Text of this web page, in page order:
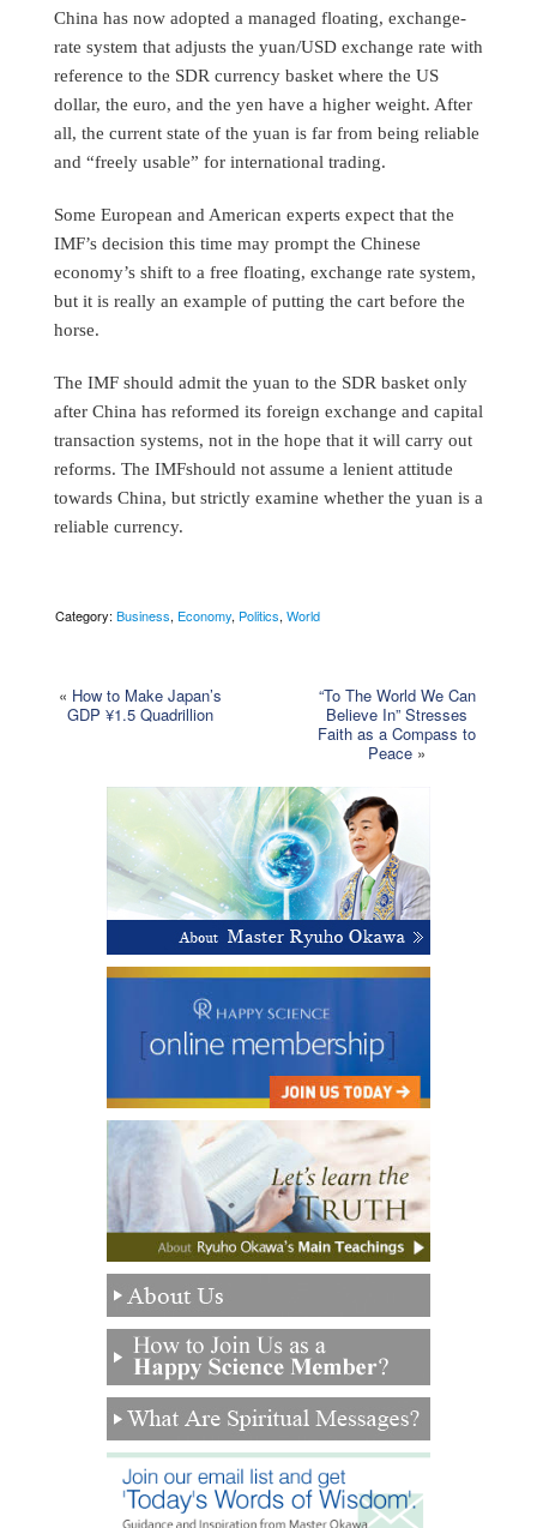
China has now adopted a managed floating, exchange-
rate system that adjusts the yuan/USD exchange rate with
reference to the SDR currency basket where the US
dollar, the euro, and the yen have a higher weight. After
all, the current state of the yuan is far from being reliable
and “freely usable” for international trading.
Some European and American experts expect that the
IMF’s decision this time may prompt the Chinese
economy’s shift to a free floating, exchange rate system,
but it is really an example of putting the cart before the
horse.
The IMF should admit the yuan to the SDR basket only
after China has reformed its foreign exchange and capital
transaction systems, not in the hope that it will carry out
reforms. The IMFshould not assume a lenient attitude
towards China, but strictly examine whether the yuan is a
reliable currency.
Category: Business, Economy, Politics, World
« How to Make Japan’s
GDP ¥1.5 Quadrillion
“To The World We Can
Believe In” Stresses
Faith as a Compass to
Peace »